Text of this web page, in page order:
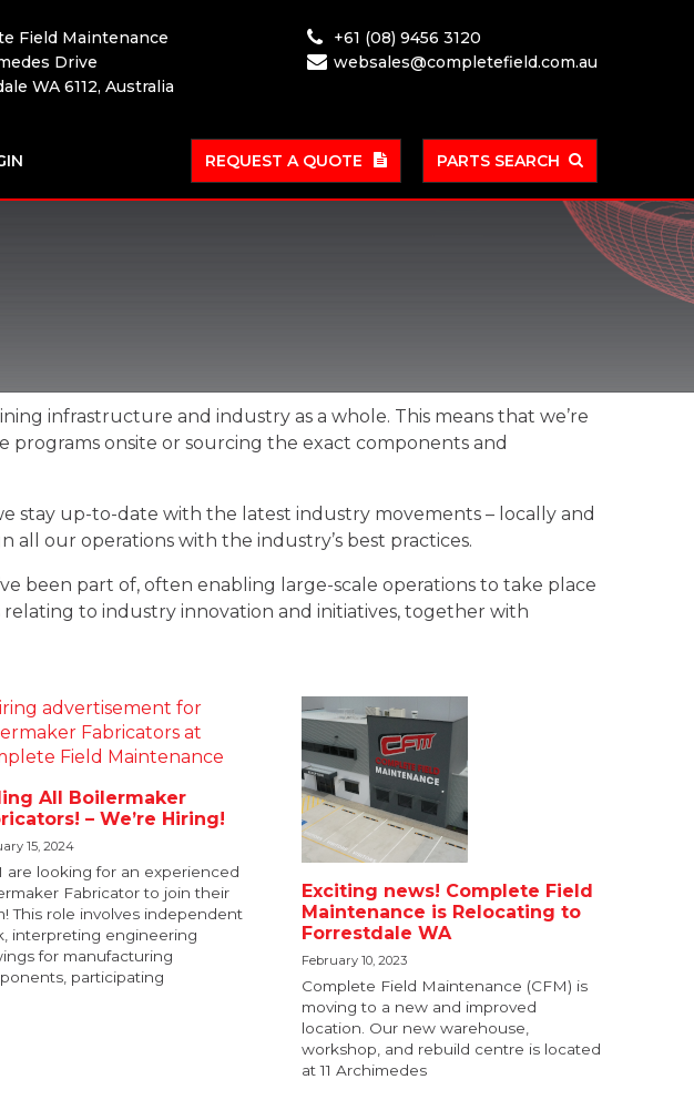
Field Maintenance
Drive
WA 6112, Australia
+61 (08) 9456 3120
websales@completefield.com.au
REQUEST A QUOTE PARTS SEARCH
infrastructure and industry as a whole. This means that we’re
programs onsite or sourcing the exact components and
stay up-to-date with the latest industry movements – locally and
our operations with the industry’s best practices.
been part of, often enabling large-scale operations to take place
to industry innovation and initiatives, together with
All Boilermaker
– We’re Hiring!
15, 2024
are looking for an experienced
Fabricator to join their
This role involves independent
interpreting engineering
for manufacturing
participating
Exciting news! Complete Field
Maintenance is Relocating to
Forrestdale WA
February 10, 2023
Complete Field Maintenance (CFM) is
moving to a new and improved
location. Our new warehouse,
workshop, and rebuild centre is located
at 11 Archimedes